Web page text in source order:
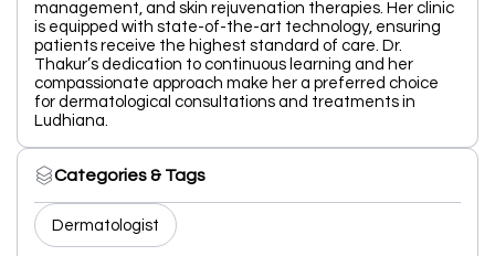
management, and skin rejuvenation therapies. Her clinic
is equipped with state-of-the-art technology, ensuring
patients receive the highest standard of care. Dr.
Thakur’s dedication to continuous learning and her
compassionate approach make her a preferred choice
for dermatological consultations and treatments in
Ludhiana.
Categories & Tags
Dermatologist